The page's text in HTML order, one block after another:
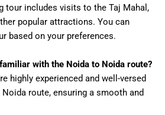
tour includes visits to the Taj Mahal,
popular attractions. You can
based on your preferences.
with the Noida to Noida route?
highly experienced and well-versed
route, ensuring a smooth and